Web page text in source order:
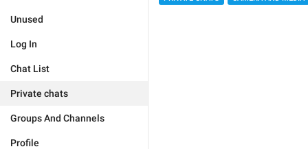
Unused
Log In
Chat List
Private chats
Groups And Channels
Profile